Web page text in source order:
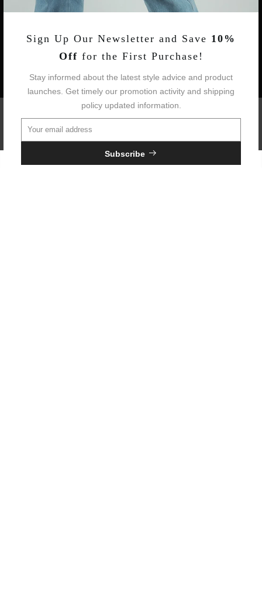
Sign Up Our Newsletter and Save 10%
Off for the First Purchase!
Stay informed about the latest style advice and product
launches. Get timely our promotion activity and shipping
policy updated information.
Subscribe
CUSTOMER SERVICES